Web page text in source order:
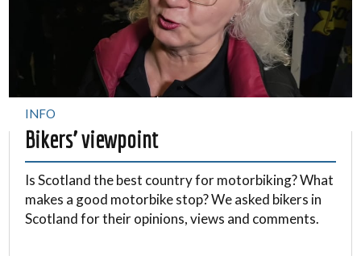
INFO
Bikers’ viewpoint
Is Scotland the best country for motorbiking? What
makes a good motorbike stop? We asked bikers in
Scotland for their opinions, views and comments.